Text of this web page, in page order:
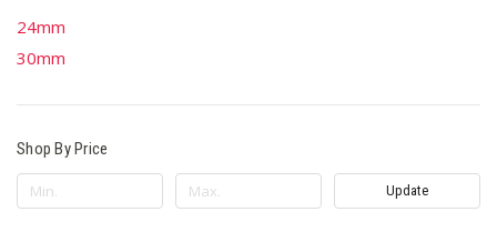
24mm
30mm
Shop By Price
Update